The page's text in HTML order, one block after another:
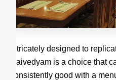
Intricately designed to
Naivedyam is a choice that
consistently good with a